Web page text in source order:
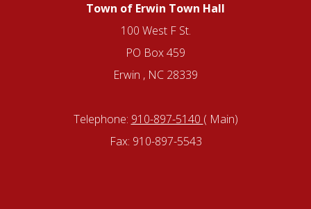
Town of Erwin Town Hall
100 West F St.
PO Box 459
Erwin , NC 28339
Telephone: 910-897-5140 ( Main)
Fax: 910-897-5543